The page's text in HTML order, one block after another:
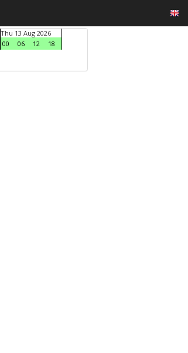
Thu 13 Aug 2026
00
06 12
18